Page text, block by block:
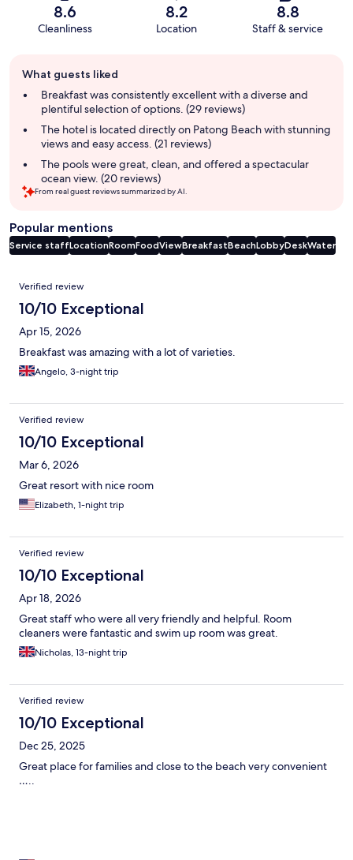
8.6
Cleanliness
8.2
Location
8.8
Staff & service
review
summary
What guests liked
Breakfast was consistently excellent with a diverse and
plentiful selection of options. (29 reviews)
The hotel is located directly on Patong Beach with stunning
views and easy access. (21 reviews)
The pools were great, clean, and offered a spectacular
ocean view. (20 reviews)
From real guest reviews summarized by AI.
Popular mentions
Service staffLocationRoomFoodViewBreakfastBeachLobbyDeskWater
Reviews
Verified review
10/10 Exceptional
Apr 15, 2026
Breakfast was amazing with a lot of varieties.
Angelo, 3-night trip
Verified review
10/10 Exceptional
Mar 6, 2026
Great resort with nice room
Elizabeth, 1-night trip
Verified review
10/10 Exceptional
Apr 18, 2026
Great staff who were all very friendly and helpful. Room
cleaners were fantastic and swim up room was great.
Nicholas, 13-night trip
Verified review
10/10 Exceptional
Dec 25, 2025
Great place for families and close to the beach very convenient
…..